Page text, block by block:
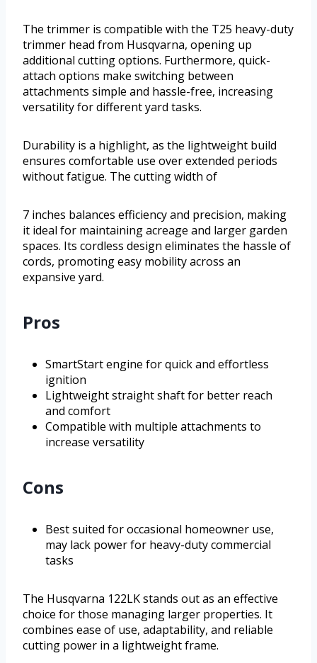
The trimmer is compatible with the T25 heavy-duty
trimmer head from Husqvarna, opening up
additional cutting options. Furthermore, quick-
attach options make switching between
attachments simple and hassle-free, increasing
versatility for different yard tasks.
Durability is a highlight, as the lightweight build
ensures comfortable use over extended periods
without fatigue. The cutting width of
7 inches balances efficiency and precision, making
it ideal for maintaining acreage and larger garden
spaces. Its cordless design eliminates the hassle of
cords, promoting easy mobility across an
expansive yard.
Pros
SmartStart engine for quick and effortless
ignition
Lightweight straight shaft for better reach
and comfort
Compatible with multiple attachments to
increase versatility
Cons
Best suited for occasional homeowner use,
may lack power for heavy-duty commercial
tasks
The Husqvarna 122LK stands out as an effective
choice for those managing larger properties. It
combines ease of use, adaptability, and reliable
cutting power in a lightweight frame.